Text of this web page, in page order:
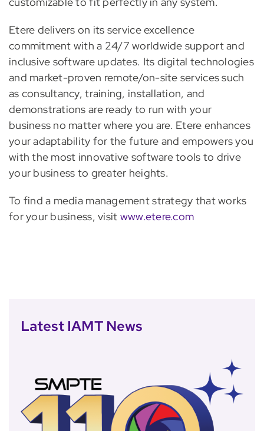
Etere delivers on its service excellence
commitment with a 24/7 worldwide support and
inclusive software updates. Its digital technologies
and market-proven remote/on-site services such
as consultancy, training, installation, and
demonstrations are ready to run with your
business no matter where you are. Etere enhances
your adaptability for the future and empowers you
with the most innovative software tools to drive
your business to greater heights.
To find a media management strategy that works
for your business, visit www.etere.com
Latest IAMT News